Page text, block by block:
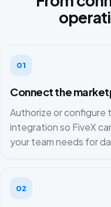
01
Connect the
Authorize or configure
integration so FiveX
your team needs for
02